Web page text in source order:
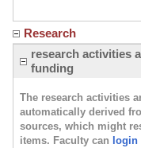
Research
research activities
funding
The research activities
automatically derived
sources, which might
items. Faculty can login